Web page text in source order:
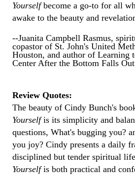
Yourselfbecome a go-to for all
awake to the beauty and
--Juanita Campbell Rasmus,
copastor of St. John's United
Houston, and author of Learning
Center After the Bottom Falls Out
Review Quotes:
The beauty of Cindy Bunch's
Yourselfis its simplicity and
questions, What's bugging you?
you joy? Cindy presents a daily
disciplined but tender spiritual
Yourselfis both practical and